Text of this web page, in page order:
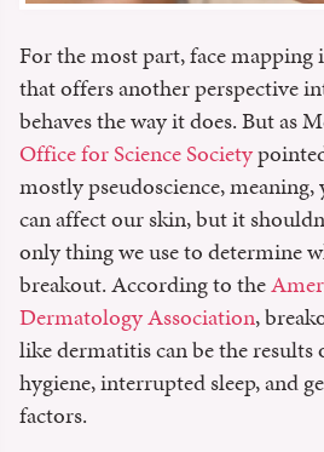
For the most part, face mapping
that offers another perspective
behaves the way it does. But as
Office for Science Society
mostly pseudoscience,
can affect our skin, but it
only thing we use to determine
breakout. According to the
Dermatology Association,
like dermatitis can be the results
hygiene, interrupted sleep, and
factors.